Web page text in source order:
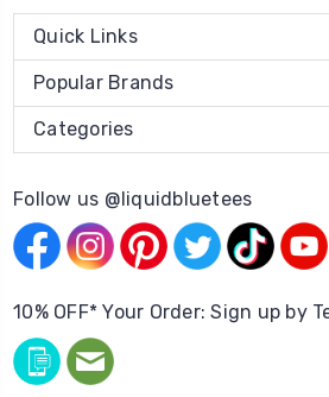
Quick Links
Popular Brands
Categories
Follow us @liquidbluetees
10% OFF* Your Order: Sign up by